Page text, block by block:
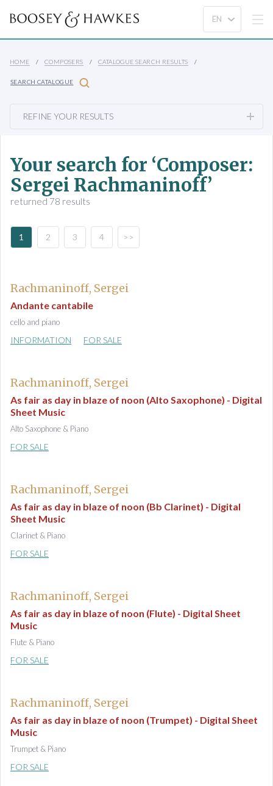
HOME COMPOSERS CATALOGUE SEARCH RESULTS
SEARCH CATALOGUE
REFINE YOUR RESULTS
Your search for ‘Composer:
Sergei Rachmaninoff’
returned 78 results
1 2 3 4 >>
Rachmaninoff, Sergei
Andante cantabile
cello and piano
INFORMATION FOR SALE
Rachmaninoff, Sergei
As fair as day in blaze of noon (Alto Saxophone) - Digital
Sheet Music
Alto Saxophone & Piano
FOR SALE
Rachmaninoff, Sergei
As fair as day in blaze of noon (Bb Clarinet) - Digital
Sheet Music
Clarinet & Piano
FOR SALE
Rachmaninoff, Sergei
As fair as day in blaze of noon (Flute) - Digital Sheet
Music
Flute & Piano
FOR SALE
Rachmaninoff, Sergei
As fair as day in blaze of noon (Trumpet) - Digital Sheet
Music
Trumpet & Piano
FOR SALE